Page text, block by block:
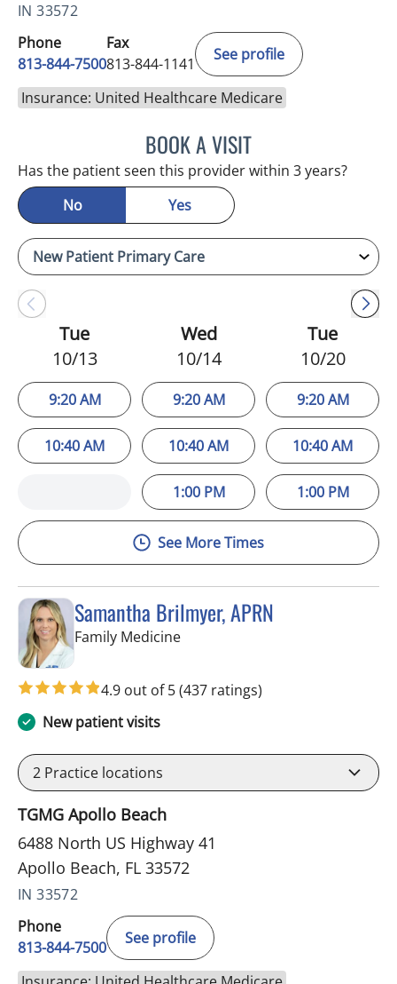
IN 33572
Phone
813-844-7500
Fax
813-844-1141
See profile
Insurance: United Healthcare Medicare
BOOK A VISITLUIS LOPEZ, MD
Has the patient seen this provider within 3 years?
No
Yes
Tue
10/13
9:20 AM
10:40 AM
Wed
10/14
9:20 AM
10:40 AM
1:00 PM
Tue
10/20
9:20 AM
10:40 AM
1:00 PM
See More Times
Samantha Brilmyer, APRN
Family Medicinein Apollo Beach, FL
4.9 out of 5(437 ratings)
New patient visits
2 Practice locations
TGMG Apollo Beach
6488 North US Highway 41
Apollo Beach, FL 33572
IN 33572
Phone
813-844-7500
See profile